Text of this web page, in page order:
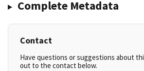
Complete Metadata
Contact
Have questions or suggestions about
out to the contact below.